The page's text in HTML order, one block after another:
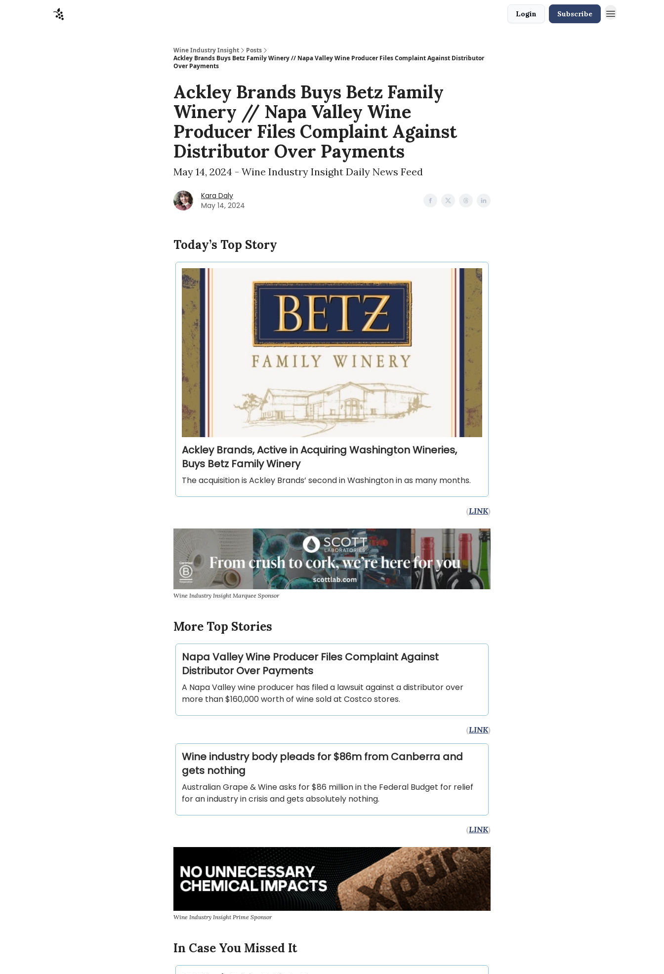
Login Subscribe
Wine Industry Insight
Posts
Ackley Brands Buys Betz Family Winery // Napa Valley Wine Producer Files Complaint Against Distributor
Over Payments
Ackley Brands Buys Betz Family
Winery // Napa Valley Wine
Producer Files Complaint Against
Distributor Over Payments
May 14, 2024 - Wine Industry Insight Daily News Feed
Kara Daly
May 14, 2024
Today’s Top Story
Ackley Brands, Active in Acquiring Washington Wineries,
Buys Betz Family Winery
The acquisition is Ackley Brands’ second in Washington in as many months.
(LINK)
Wine Industry Insight Marquee Sponsor
More Top Stories
Napa Valley Wine Producer Files Complaint Against
Distributor Over Payments
A Napa Valley wine producer has filed a lawsuit against a distributor over
more than $160,000 worth of wine sold at Costco stores.
(LINK)
Wine industry body pleads for $86m from Canberra and
gets nothing
Australian Grape & Wine asks for $86 million in the Federal Budget for relief
for an industry in crisis and gets absolutely nothing.
(LINK)
Wine Industry Insight Prime Sponsor
In Case You Missed It